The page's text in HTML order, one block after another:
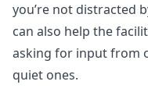
you’re not distracted
can also help the
asking for input from
quiet ones.